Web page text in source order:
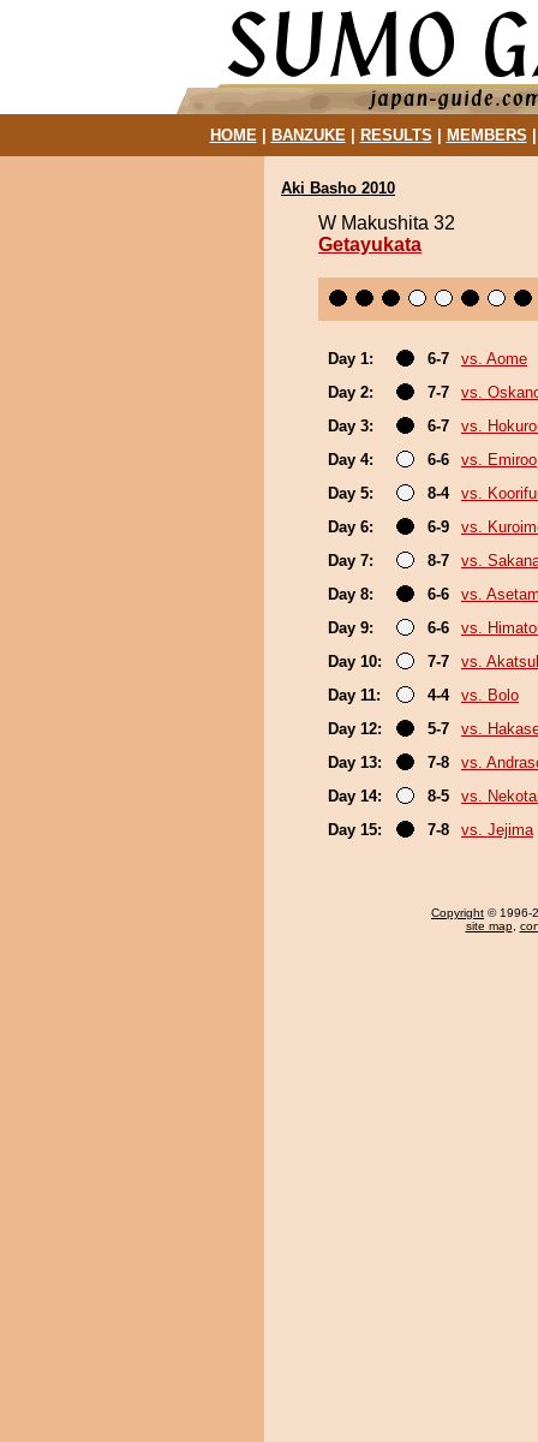
HOME| BANZUKE| RESULTS MEMBERS
Aki Basho 2010
W Makushita 32
Getayukata
Day 1: 6-7
vs. Aome
Day 2:
7-7
vs.
Day 3:
6-7
vs.
Day 4:
6-6
vs. Emiroo
Day 5:
8-4
vs.
Day 6:
6-9
vs.
Day 7:
8-7
vs.
Day 8:
6-6
vs.
Day 9:
6-6
vs.
Day 10:
7-7
vs.
Day 11:
4-4
vs. Bolo
Day 12:
5-7
vs.
Day 13:
7-8
vs.
Day 14:
8-5
vs.
Day 15:
7-8 vs. Jejima
Copyright © 1996-
site map,